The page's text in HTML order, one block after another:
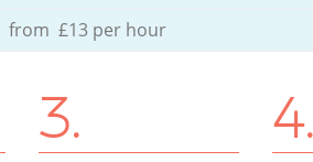
from £13 per hour
3. 4.